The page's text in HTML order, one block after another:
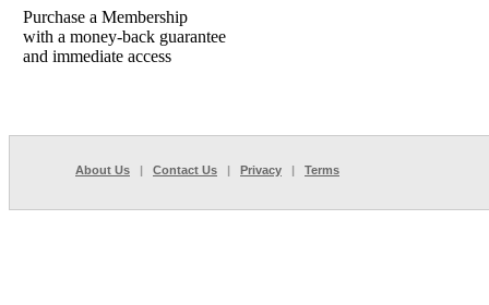
Purchase a Membership
with a money-back guarantee
and immediate access
About Us | Contact Us | Privacy | Terms